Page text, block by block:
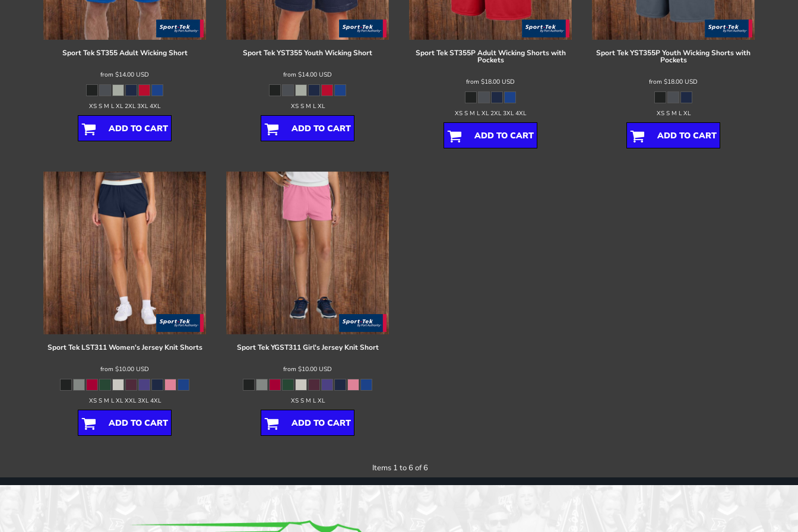
Sport Tek ST355 Adult Wicking Short
from $14.00 USD
XS S M L XL 2XL 3XL 4XL
ADD TO CART
Sport TekYST355 Youth Wicking Short
from $14.00 USD
XS S M L XL
ADD TO CART
Sport Tek ST355P Adult Wicking Shorts with
Pockets
from $18.00 USD
XS S M L XL 2XL 3XL 4XL
ADD TO CART
Sport TekYST355P Youth Wicking Shorts with
Pockets
from $18.00 USD
XS S M L XL
ADD TO CART
Sport Tek LST311 Women's Jersey Knit Shorts
from $10.00 USD
XS S M L XL XXL 3XL 4XL
ADD TO CART
Sport Tek YGST311 Girl's Jersey Knit Short
from $10.00 USD
XS S M L XL
ADD TO CART
Items 1 to 6 of 6
Register
Cart: 0 item